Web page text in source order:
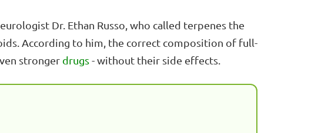
Dr. Ethan Russo, who called terpenes the
According to him, the correct composition of full-
stronger drugs- without their side effects.